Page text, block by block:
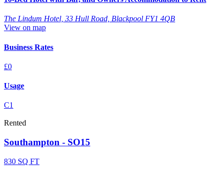
The Lindum Hotel, 33 Hull Road, Blackpool FY1 4QB
View on map
Business Rates
£0
Usage
C1
Rented
Southampton - SO15
830 SQ FT